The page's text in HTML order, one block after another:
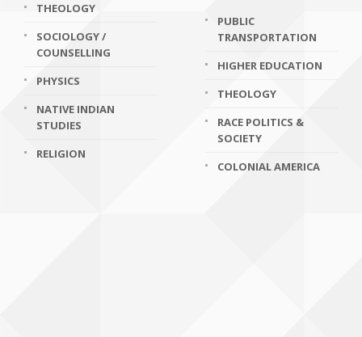
THEOLOGY
SOCIOLOGY /
COUNSELLING
PHYSICS
NATIVE INDIAN
STUDIES
RELIGION
PUBLIC
TRANSPORTATION
HIGHER EDUCATION
THEOLOGY
RACE POLITICS &
SOCIETY
COLONIAL AMERICA